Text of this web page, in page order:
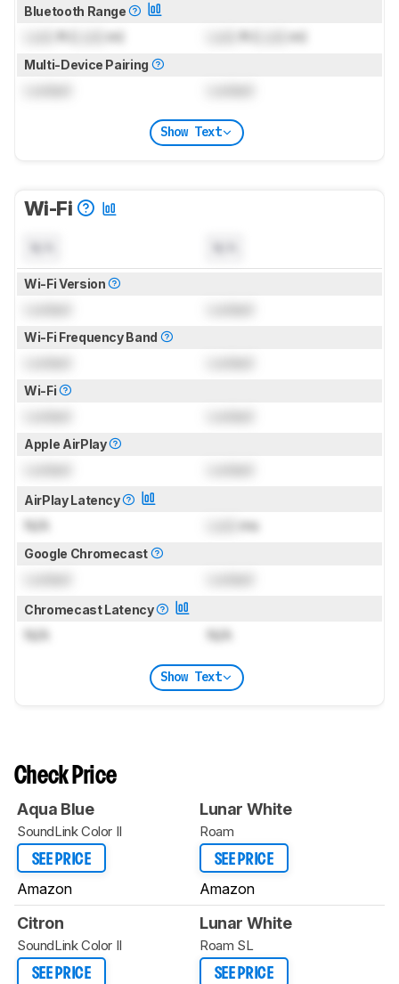
Bluetooth Range
ft ( m) ft ( m)
Multi-Device Pairing
Show Text
Wi-Fi
Wi-Fi Version
Wi-Fi Frequency Band
Wi-Fi
Apple AirPlay
AirPlay Latency
N/A ms
Google Chromecast
Chromecast Latency
N/A N/A
Show Text
Check Price
Aqua Blue
SoundLink Color II
SEE PRICE
Amazon
Lunar White
Roam
SEE PRICE
Amazon
Citron
SoundLink Color II
SEE PRICE
Lunar White
Roam SL
SEE PRICE